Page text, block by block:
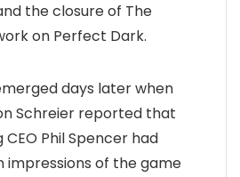
the closure of The
on Perfect Dark.
days later when
Schreier reported that
Phil Spencer had
impressions of the game